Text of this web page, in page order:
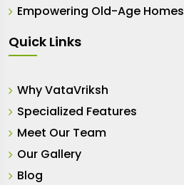
Empowering Old-Age Homes
Quick Links
Why VataVriksh
Specialized Features
Meet Our Team
Our Gallery
Blog